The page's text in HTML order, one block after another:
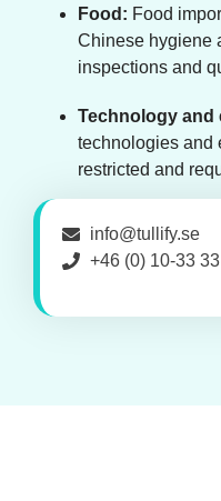
Food: Food
Chinese hygiene
inspections and
Technology and
technologies and
restricted and
info@tullify.se
+46 (0) 10-33